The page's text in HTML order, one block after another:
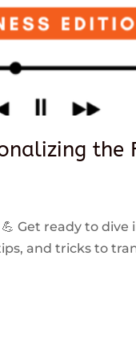
the
Get ready to dive
and tricks to